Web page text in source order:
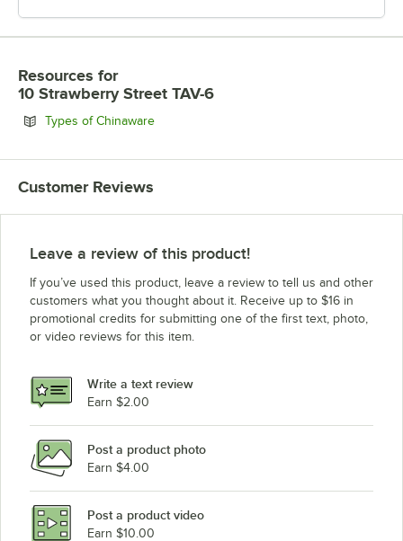
Resources for
10 Strawberry Street TAV-6
Types of ChinawareOpens in new tab
Customer Reviews
Leave a review of this product!
If you’ve used this product, leave a review to tell us and other
customers what you thought about it. Receive up to $16 in
promotional credits for submitting one of the first text, photo,
or video reviews for this item.
Write a text review
Earn $2.00
Post a product photo
Earn $4.00
Post a product video
Earn $10.00